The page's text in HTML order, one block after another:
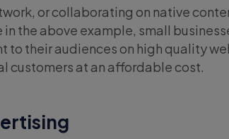
or collaborating on native
the above example, small
to their audiences on high quality
customers at an affordable cost.